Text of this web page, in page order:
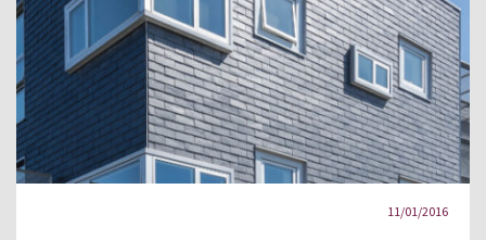
11/01/2016